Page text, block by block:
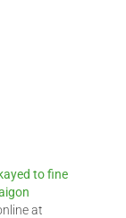
to fine
at